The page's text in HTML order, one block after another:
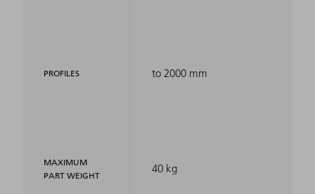
PROFILES
MAXIMUM
PART WEIGHT
to 2000 mm
40 kg